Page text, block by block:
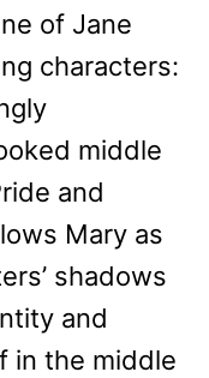
of Jane
characters:
middle
and
Mary as
shadows
and
in the middle